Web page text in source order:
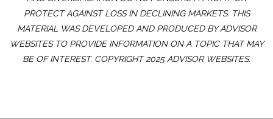
PROTECT AGAINST LOSS IN DECLINING MARKETS. THIS
MATERIAL WAS DEVELOPED AND PRODUCED BY ADVISOR
WEBSITES TO PROVIDE INFORMATION ON A TOPIC THAT MAY
BE OF INTEREST. COPYRIGHT 2025 ADVISOR WEBSITES.